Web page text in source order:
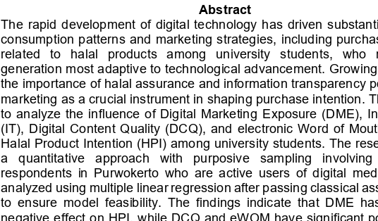
Abstract
The  rapid  development  of  digital  technology  has  driven
consumption patterns and marketing strategies, including
related   to   halal   products   among   university   students,   who
generation most adaptive to technological advancement.
the importance of halal assurance and information transparency
marketing as a crucial instrument in shaping purchase intention.
to  analyze  the  influence  of  Digital  Marketing  Exposure  (DME),
(IT),  Digital  Content  Quality  (DCQ),  and  electronic  Word  of
Halal Product Intention (HPI) among university students. The
a   quantitative   approach   with   purposive   sampling   involving
respondents  in  Purwokerto  who  are  active  users  of  digital
analyzed using multiple linear regression after passing classical
to  ensure  model  feasibility.  The  findings  indicate  that  DME
negative effect on HPI, while DCQ and eWOM have significant